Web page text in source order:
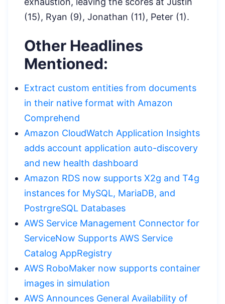
(15), Ryan (9), Jonathan (11), Peter (1).
Other Headlines
Mentioned:
Extract custom entities from documents
in their native format with Amazon
Comprehend
Amazon CloudWatch Application Insights
adds account application auto-discovery
and new health dashboard
Amazon RDS now supports X2g and T4g
instances for MySQL, MariaDB, and
PostrgreSQL Databases
AWS Service Management Connector for
ServiceNow Supports AWS Service
Catalog AppRegistry
AWS RoboMaker now supports container
images in simulation
AWS Announces General Availability of